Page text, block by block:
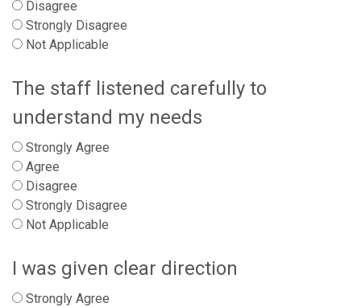
Disagree
Strongly Disagree
Not Applicable
The staff listened carefully to
understand my needs
Strongly Agree
Agree
Disagree
Strongly Disagree
Not Applicable
I was given clear direction
Strongly Agree